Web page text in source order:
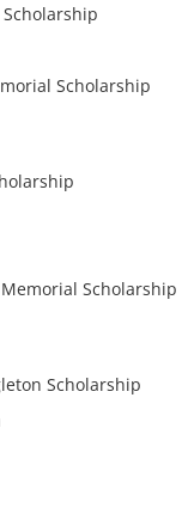
Scholarship
Scholarship
Scholarship